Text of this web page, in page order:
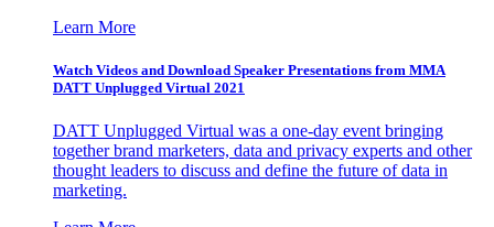
Learn More
Watch Videos and Download Speaker Presentations from MMA
DATT Unplugged Virtual 2021
DATT Unplugged Virtual was a one-day event bringing
together brand marketers, data and privacy experts and other
thought leaders to discuss and define the future of data in
marketing.